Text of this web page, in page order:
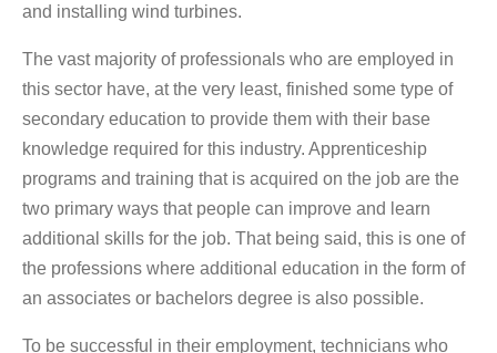
and installing wind turbines.
The vast majority of professionals who are employed in
this sector have, at the very least, finished some type of
secondary education to provide them with their base
knowledge required for this industry. Apprenticeship
programs and training that is acquired on the job are the
two primary ways that people can improve and learn
additional skills for the job. That being said, this is one of
the professions where additional education in the form of
an associates or bachelors degree is also possible.
To be successful in their employment, technicians who